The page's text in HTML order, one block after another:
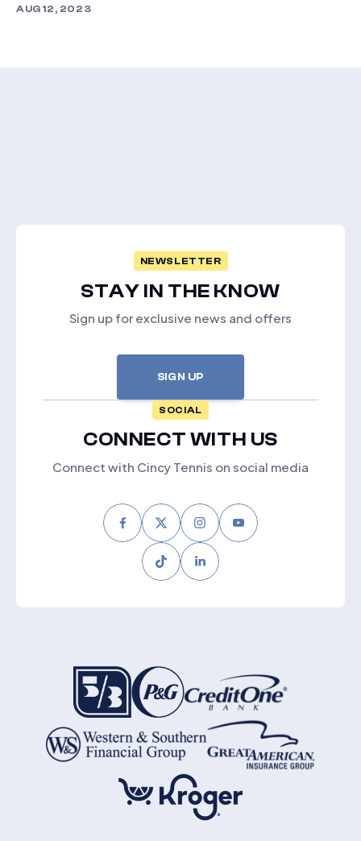
AUG 12, 2023
NEWSLETTER
STAY IN THE KNOW
Sign up for exclusive news and offers
SIGN UP
SOCIAL
CONNECT WITH US
Connect with Cincy Tennis on social media
FacebookTwitterInstagram